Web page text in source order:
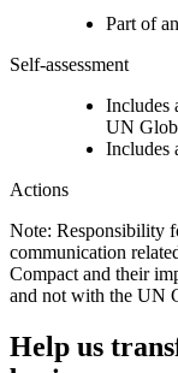
Part of
Self-assessment
Includes
UN
Includes
Actions
Note: Responsibility
communication
Compact and their
and not with the UN
Help us